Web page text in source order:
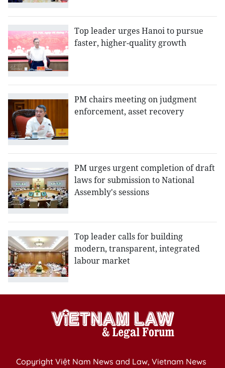
Top leader urges Hanoi to pursue
faster, higher-quality growth
PM chairs meeting on judgment
enforcement, asset recovery
PM urges urgent completion of draft
laws for submission to National
Assembly's sessions
Top leader calls for building
modern, transparent, integrated
labour market
Copyright Việt Nam News and Law, Vietnam News